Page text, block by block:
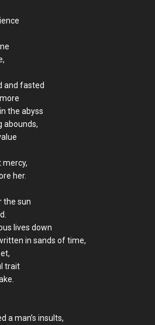
and fasted
the abyss
abounds,
mercy,
her.
the sun
lives down
in sands of time,
trait
a man’s insults,